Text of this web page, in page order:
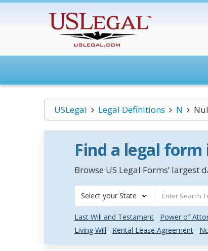
USLegal Legal Definitions N
Find a legal
Browse US Legal Forms’
Select your State
Last Will and Testament Power of
Living Will
Rental Lease Agreement